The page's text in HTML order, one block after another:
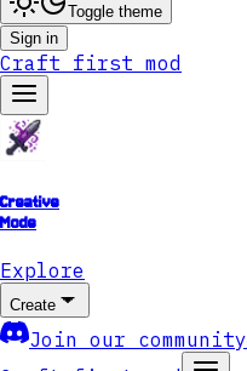
Toggle theme
Sign in
Craft first mod
Creative
Mode
Explore
Create
Join our community